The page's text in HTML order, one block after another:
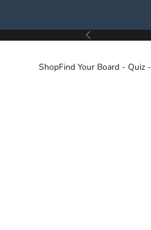
Previous
ShopFind Your Board - Quiz -